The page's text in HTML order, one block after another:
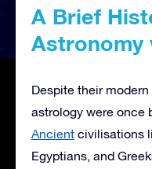
A Brief
Astronomy
Despite their
astrology were once
Ancient civilisations
Egyptians, and